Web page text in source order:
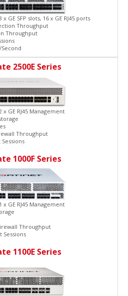
x GE SFP slots, 16 x GE RJ45 ports
Throughput
Throughput
Second
2500E Series
x GE RJ45 Management
Throughput
1000F Series
x GE RJ45 Management
Throughput
Sessions
1100E Series